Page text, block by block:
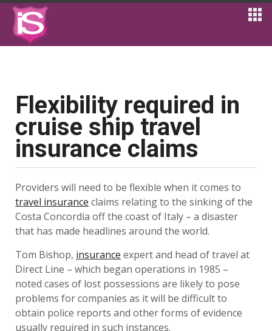
Flexibility required in
cruise ship travel
insurance claims
Providers will need to be flexible when it comes to
travel insurance claims relating to the sinking of the
Costa Concordia off the coast of Italy – a disaster
that has made headlines around the world.
Tom Bishop, insurance expert and head of travel at
Direct Line – which began operations in 1985 –
noted cases of lost possessions are likely to pose
problems for companies as it will be difficult to
obtain police reports and other forms of evidence
usually required in such instances.